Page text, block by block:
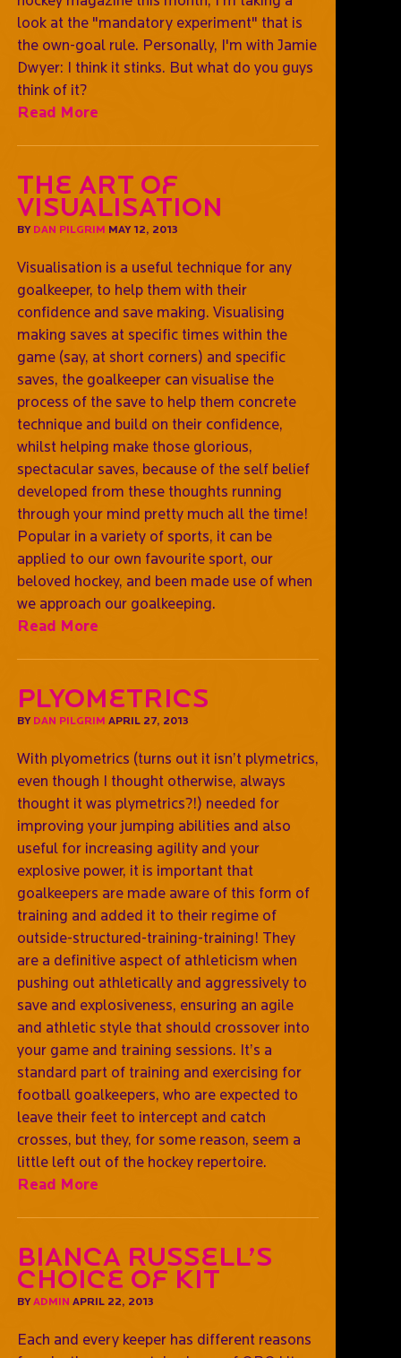
look at the "mandatory experiment" that is
the own-goal rule. Personally, I'm with Jamie
Dwyer: I think it stinks. But what do you guys
think of it?
Read More
The art of
visualisation
BY DAN PILGRIM MAY 12, 2013
Visualisation is a useful technique for any
goalkeeper, to help them with their
confidence and save making. Visualising
making saves at specific times within the
game (say, at short corners) and specific
saves, the goalkeeper can visualise the
process of the save to help them concrete
technique and build on their confidence,
whilst helping make those glorious,
spectacular saves, because of the self belief
developed from these thoughts running
through your mind pretty much all the time!
Popular in a variety of sports, it can be
applied to our own favourite sport, our
beloved hockey, and been made use of when
we approach our goalkeeping.
Read More
Plyometrics
BY DAN PILGRIM APRIL 27, 2013
With plyometrics (turns out it isn’t plymetrics,
even though I thought otherwise, always
thought it was plymetrics?!) needed for
improving your jumping abilities and also
useful for increasing agility and your
explosive power, it is important that
goalkeepers are made aware of this form of
training and added it to their regime of
outside-structured-training-training! They
are a definitive aspect of athleticism when
pushing out athletically and aggressively to
save and explosiveness, ensuring an agile
and athletic style that should crossover into
your game and training sessions. It’s a
standard part of training and exercising for
football goalkeepers, who are expected to
leave their feet to intercept and catch
crosses, but they, for some reason, seem a
little left out of the hockey repertoire.
Read More
Bianca Russell’s
choice of kit
BY ADMIN APRIL 22, 2013
Each and every keeper has different reasons